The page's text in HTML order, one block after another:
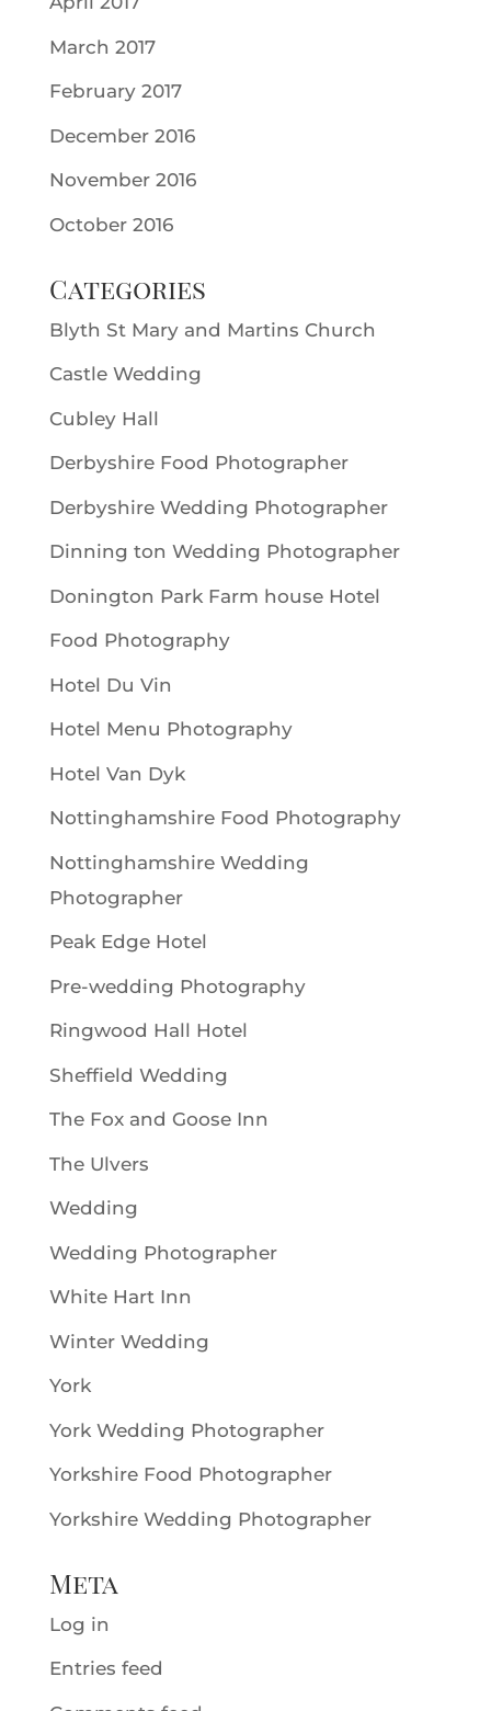
March 2017
February 2017
December 2016
November 2016
October 2016
Categories
Blyth St Mary and Martins Church
Castle Wedding
Cubley Hall
Derbyshire Food Photographer
Derbyshire Wedding Photographer
Dinning ton Wedding Photographer
Donington Park Farm house Hotel
Food Photography
Hotel Du Vin
Hotel Menu Photography
Hotel Van Dyk
Nottinghamshire Food Photography
Nottinghamshire Wedding
Photographer
Peak Edge Hotel
Pre-wedding Photography
Ringwood Hall Hotel
Sheffield Wedding
The Fox and Goose Inn
The Ulvers
Wedding
Wedding Photographer
White Hart Inn
Winter Wedding
York
York Wedding Photographer
Yorkshire Food Photographer
Yorkshire Wedding Photographer
Meta
Log in
Entries feed